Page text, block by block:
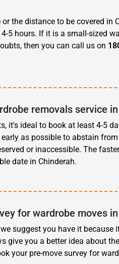
the distance to be covered in
5 hours. If it is a small-sized
then you can call us on
removals service
it's ideal to book at least 4-5
as possible to abstain
or inaccessible. The
date in Chinderah.
for wardrobe moves
suggest you have it
give you a better idea about
your pre-move survey for